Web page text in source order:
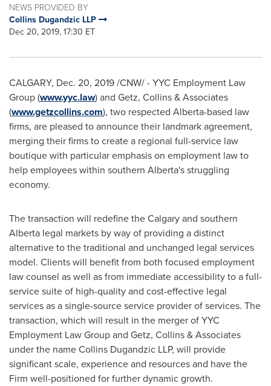
NEWS PROVIDED BY
Collins Dugandzic LLP
Dec 20, 2019, 17:30 ET
CALGARY, Dec. 20, 2019/CNW/ - YYC Employment Law
Group (www.yyc.law) and Getz, Collins & Associates
(www.getzcollins.com), two respected Alberta-based law
firms, are pleased to announce their landmark agreement,
merging their firms to create a regional full-service law
boutique with particular emphasis on employment law to
help employees within southern Alberta'sstruggling
economy.
The transaction will redefine theCalgaryand southern
Alberta legal markets by way of providing a distinct
alternative to the traditional and unchanged legal services
model. Clients will benefit from both focused employment
law counsel as well as from immediate accessibility to a full-
service suite of high-quality and cost-effective legal
services as a single-source service provider of services. The
transaction, which will result in the merger of YYC
Employment Law Group and Getz, Collins & Associates
under the name Collins Dugandzic LLP, will provide
significant scale, experience and resources and have the
Firm well-positioned for further dynamic growth.